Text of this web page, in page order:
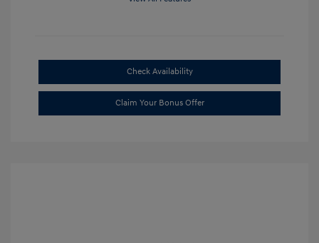
Check Availability
Claim Your Bonus Offer